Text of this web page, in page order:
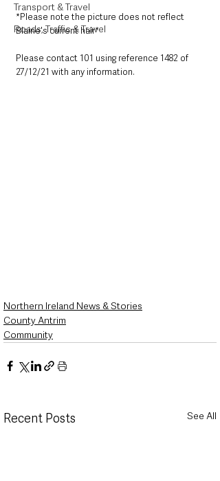
Transport & Travel
Roads, Traffic & Travel
*Please note the picture does not reflect
Blaine's current hair*
Please contact 101 using reference 1482 of
27/12/21 with any information.
Northern Ireland News & Stories
County Antrim
Community
Recent Posts See All